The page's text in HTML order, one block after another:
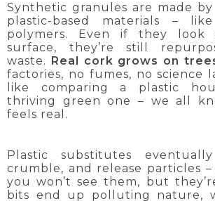
Synthetic granules are made
plastic-based materials –
polymers. Even if they
surface, they’re still
waste.
Real cork grows on
factories, no fumes, no science
like comparing a plastic
thriving green one – we all
feels real.
Plastic substitutes
crumble, and release particles –
you won’t see them, but
bits end up polluting nature,